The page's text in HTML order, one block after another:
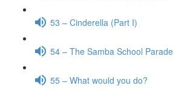
53 – Cinderella (Part I)
54 – The Samba School Parade
55 – What would you do?